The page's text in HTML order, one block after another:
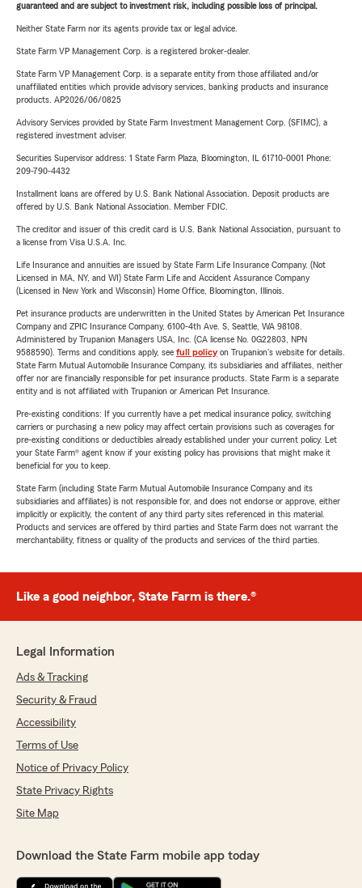
guaranteed and are subject to investment risk, including possible loss of principal.
Neither State Farm nor its agents provide tax or legal advice.
State Farm VP Management Corp. is a registered broker-dealer.
State Farm VP Management Corp. is a separate entity from those affiliated and/or
unaffiliated entities which provide advisory services, banking products and insurance
products. AP2026/06/0825
Advisory Services provided by State Farm Investment Management Corp. (SFIMC), a
registered investment adviser.
Securities Supervisor address: 1 State Farm Plaza, Bloomington, IL 61710-0001 Phone:
209-790-4432
Installment loans are offered by U.S. Bank National Association. Deposit products are
offered by U.S. Bank National Association. Member FDIC.
The creditor and issuer of this credit card is U.S. Bank National Association, pursuant to
a license from Visa U.S.A. Inc.
Life Insurance and annuities are issued by State Farm Life Insurance Company. (Not
Licensed in MA, NY, and WI) State Farm Life and Accident Assurance Company
(Licensed in New York and Wisconsin) Home Office, Bloomington, Illinois.
Pet insurance products are underwritten in the United States by American Pet Insurance
Company and ZPIC Insurance Company, 6100-4th Ave. S, Seattle, WA 98108.
Administered by Trupanion Managers USA, Inc. (CA license No. 0G22803, NPN
9588590). Terms and conditions apply, see full policyon Trupanion's website for details.
State Farm Mutual Automobile Insurance Company, its subsidiaries and affiliates, neither
offer nor are financially responsible for pet insurance products. State Farm is a separate
entity and is not affiliated with Trupanion or American Pet Insurance.
Pre-existing conditions: If you currently have a pet medical insurance policy, switching
carriers or purchasing a new policy may affect certain provisions such as coverages for
pre-existing conditions or deductibles already established under your current policy. Let
your State Farm® agent know if your existing policy has provisions that might make it
beneficial for you to keep.
State Farm (including State Farm Mutual Automobile Insurance Company and its
subsidiaries and affiliates) is not responsible for, and does not endorse or approve, either
implicitly or explicitly, the content of any third party sites referenced in this material.
Products and services are offered by third parties and State Farm does not warrant the
merchantability, fitness or quality of the products and services of the third parties.
Like a good neighbor, State Farm is there.®
Legal Information
Ads & Tracking
Security & Fraud
Accessibility
Terms of Use
Notice of Privacy Policy
State Privacy Rights
Site Map
Download the State Farm mobile app today